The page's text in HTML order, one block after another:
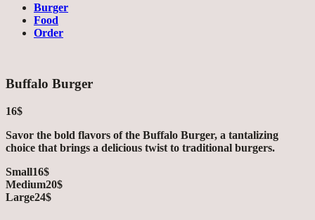
Burger
Food
Order
Buffalo Burger
16$
Savor the bold flavors of the Buffalo Burger, a tantalizing
choice that brings a delicious twist to traditional burgers.
Small16$
Medium20$
Large24$